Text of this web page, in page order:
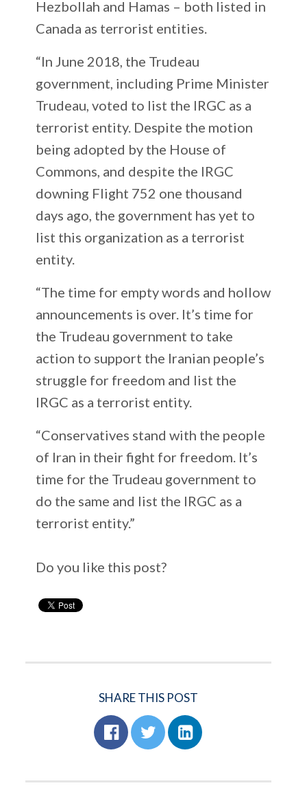
Hezbollah and Hamas – both listed in
Canada as terrorist entities.
“In June 2018, the Trudeau
government, including Prime Minister
Trudeau, voted to list the IRGC as a
terrorist entity. Despite the motion
being adopted by the House of
Commons, and despite the IRGC
downing Flight 752 one thousand
days ago, the government has yet to
list this organization as a terrorist
entity.
“The time for empty words and hollow
announcements is over. It’s time for
the Trudeau government to take
action to support the Iranian people’s
struggle for freedom and list the
IRGC as a terrorist entity.
“Conservatives stand with the people
of Iran in their fight for freedom. It’s
time for the Trudeau government to
do the same and list the IRGC as a
terrorist entity.”
Do you like this post?
SHARE THIS POST